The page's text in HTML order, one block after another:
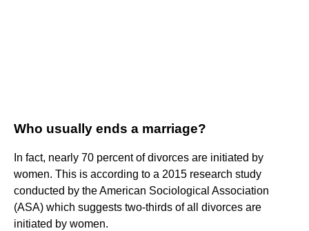
Who usually ends a marriage?
In fact, nearly 70 percent of divorces are initiated by
women. This is according to a 2015 research study
conducted by the American Sociological Association
(ASA) which suggests two-thirds of all divorces are
initiated by women.